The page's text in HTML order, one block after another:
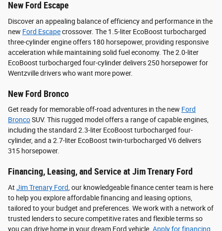
New Ford Escape
Discover an appealing balance of efficiency and performance in the
new Ford Escapecrossover. The 1.5-liter EcoBoost turbocharged
three-cylinder engine offers 180 horsepower, providing responsive
acceleration while maintaining solid fuel economy. The 2.0-liter
EcoBoost turbocharged four-cylinder delivers 250 horsepower for
Wentzville drivers who want more power.
New Ford Bronco
Get ready for memorable off-road adventures in the new Ford
BroncoSUV. This rugged model offers a range of capable engines,
including the standard 2.3-liter EcoBoost turbocharged four-
cylinder, and a 2.7-liter EcoBoost twin-turbocharged V6 delivers
315 horsepower.
Financing, Leasing, and Service at Jim Trenary Ford
At Jim Trenary Ford , our knowledgeable finance center team is here
to help you explore affordable financing and leasing options,
tailored to your budget and preferences. We work with a network of
trusted lenders to secure competitive rates and flexible terms so
you can drive home in your dream Ford vehicle. Apply for financing